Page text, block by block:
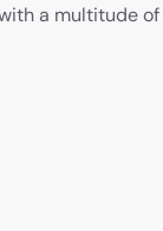
a multitude